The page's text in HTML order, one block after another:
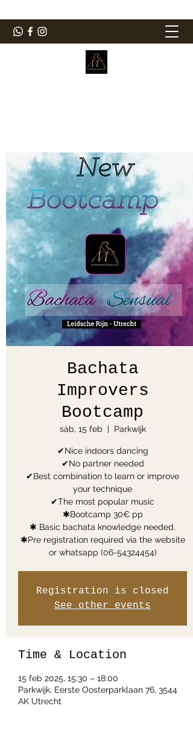
Bachata
Improvers
Bootcamp
sáb, 15 feb
  |
Parkwijk
✔Nice indoors dancing
✔No partner needed
✔Best combination to learn or improve
your technique
✔The most popular music
✱Bootcamp 30€ pp
✱ Basic bachata knowledge needed.
✱Pre registration required via the website
Registration is closed
See other events
Time & Location
15 feb 2025, 15:30 – 18:00
Parkwijk, Eerste Oosterparklaan 76, 3544
AK Utrecht